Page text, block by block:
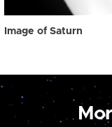
Image of Saturn